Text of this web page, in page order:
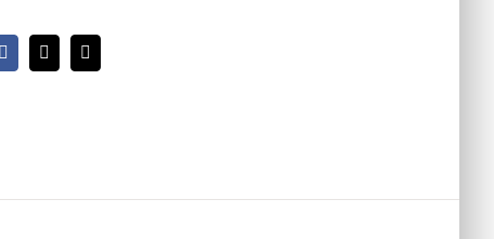
Facebook
X Email